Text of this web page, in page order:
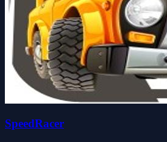
SpeedRacer